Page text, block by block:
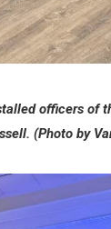
officers of
(Photo by